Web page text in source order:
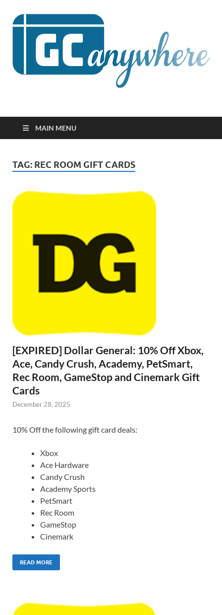
GCanywhere
MAIN MENU
TAG: REC ROOM GIFT CARDS
[EXPIRED] Dollar General: 10% Off Xbox,
Ace, Candy Crush, Academy, PetSmart,
Rec Room, GameStop and Cinemark Gift
Cards
December 28, 2025
10% Off the following gift card deals:
Xbox
Ace Hardware
Candy Crush
Academy Sports
PetSmart
Rec Room
GameStop
Cinemark
READ MORE